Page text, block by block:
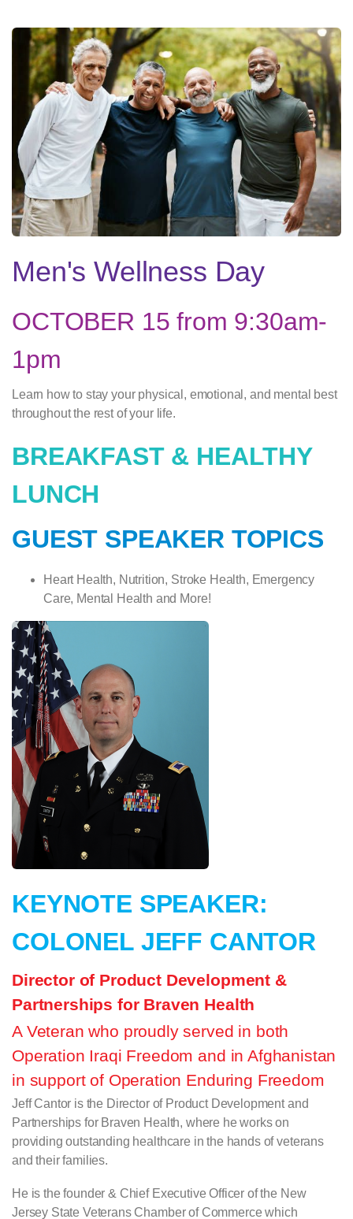
Men's Wellness Day
OCTOBER 15 from 9:30am-
1pm
Learn how to stay your physical, emotional, and mental best
throughout the rest of your life.
BREAKFAST & HEALTHY
LUNCH
GUEST SPEAKER TOPICS
Heart Health, Nutrition, Stroke Health, Emergency
Care, Mental Health and More!
KEYNOTE SPEAKER:
COLONEL JEFF CANTOR
Director of Product Development &
Partnerships for Braven Health
A Veteran who proudly served in both
Operation Iraqi Freedom and in Afghanistan
in support of Operation Enduring Freedom
Jeff Cantor is the Director of Product Development and
Partnerships for Braven Health, where he works on
providing outstanding healthcare in the hands of veterans
and their families.
He is the founder & Chief Executive Officer of the New
Jersey State Veterans Chamber of Commerce which